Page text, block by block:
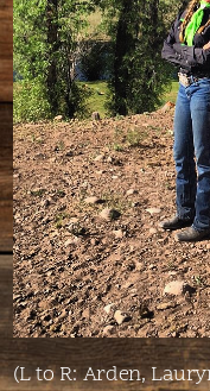
(L to R: Arden,